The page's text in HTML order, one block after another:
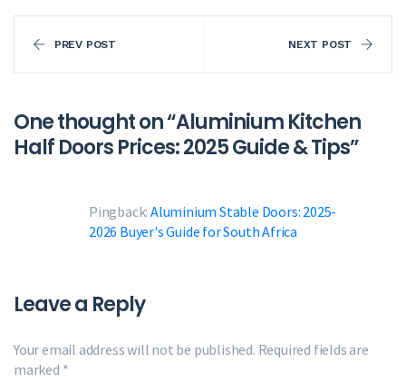
PREV POST NEXT POST
One thought on “Aluminium Kitchen
Half Doors Prices: 2025 Guide & Tips”
Pingback: Aluminium Stable Doors: 2025-
2026 Buyer's Guide for South Africa
Leave a Reply
Your email address will not be published. Required fields are
marked *